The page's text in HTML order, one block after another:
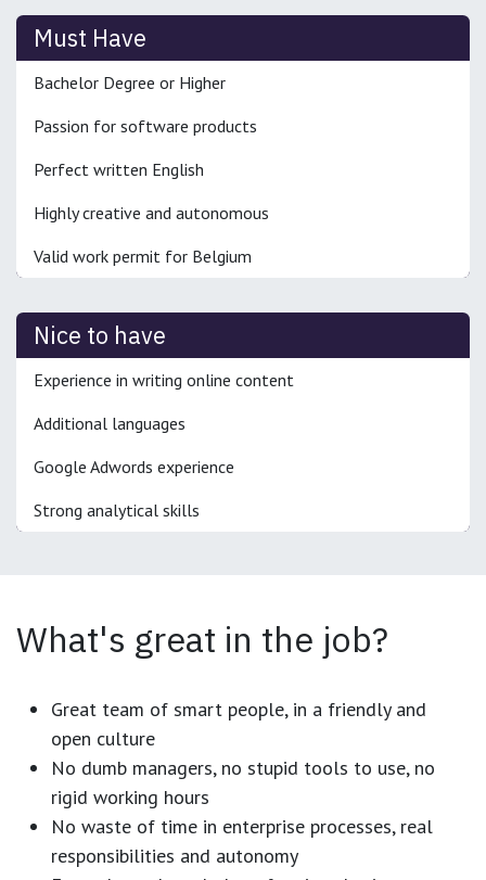
Must Have
Bachelor Degree or Higher
Passion for software products
Perfect written English
Highly creative and autonomous
Valid work permit for Belgium
Nice to have
Experience in writing online content
Additional languages
Google Adwords experience
Strong analytical skills
What's great in the job?
Great team of smart people, in a friendly and
open culture
No dumb managers, no stupid tools to use, no
rigid working hours
No waste of time in enterprise processes, real
responsibilities and autonomy